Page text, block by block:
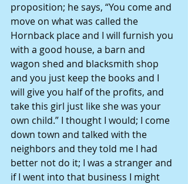
proposition; he says, “You come and
move on what was called the
Hornback place and I will furnish you
with a good house, a barn and
wagon shed and blacksmith shop
and you just keep the books and I
will give you half of the profits, and
take this girl just like she was your
own child.” I thought I would; I come
down town and talked with the
neighbors and they told me I had
better not do it; I was a stranger and
if I went into that business I might